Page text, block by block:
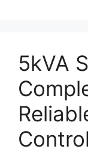
5kVA
Control